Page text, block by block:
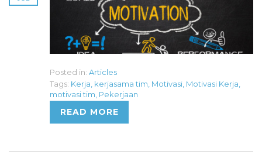
Posted in: Articles
Tags: Kerja kerjasama tim Motivasi Motivasi Kerja
motivasi tim Pekerjaan
READ MORE